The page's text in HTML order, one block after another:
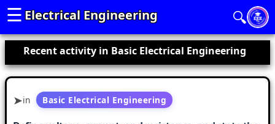
Electrical Engineering
☰ 🔍
Recent activity in Basic Electrical Engineering
in Basic Electrical Engineering